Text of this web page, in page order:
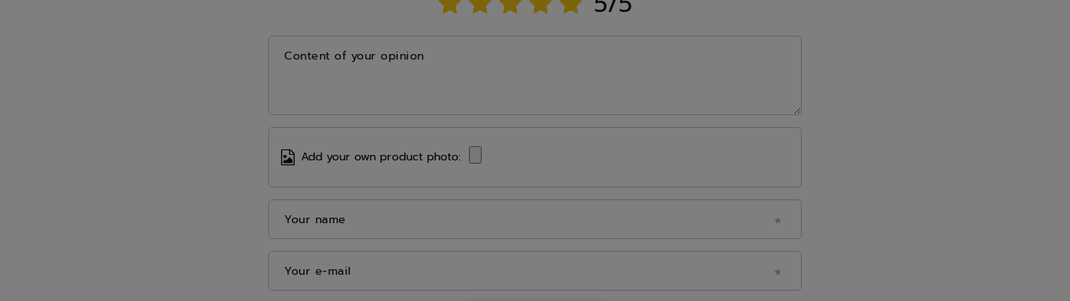
Content of your opinion
Add your own product photo:
Your name
Your e-mail